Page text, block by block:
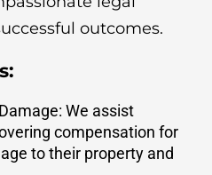
outcomes.
We assist
compensation for
to their property and